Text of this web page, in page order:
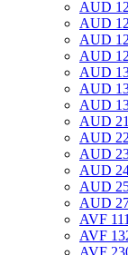
AUD
AUD
AUD
AUD
AUD
AUD
AUD
AUD
AUD
AUD
AUD
AUD
AUD
AVF
AVF
AVF